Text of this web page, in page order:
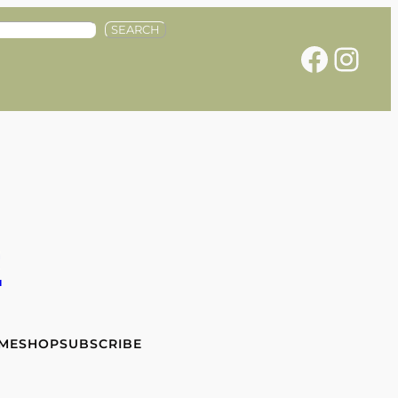
SEARCH
Facebook Instagram
SHOPSUBSCRIBE